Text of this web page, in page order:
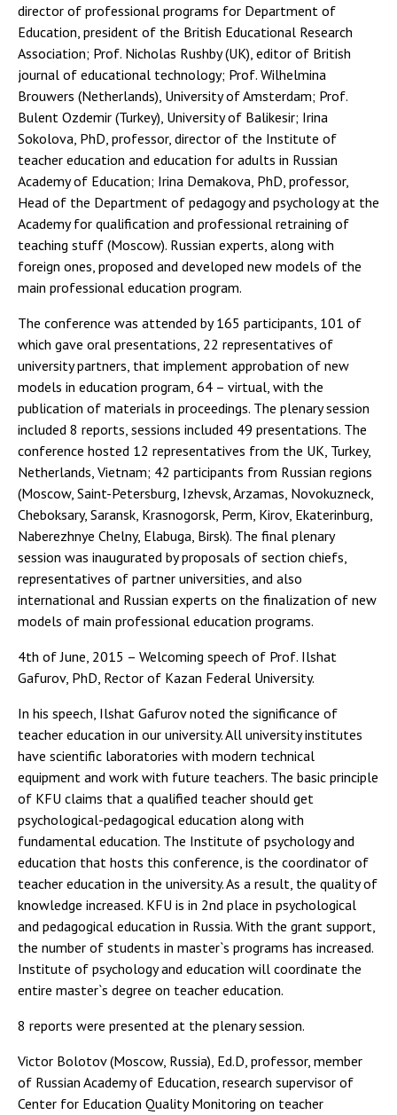
director of professional programs for Department of
Education, president of the British Educational Research
Association; Prof. Nicholas Rushby (UK), editor of British
journal of educational technology; Prof. Wilhelmina
Brouwers (Netherlands), University of Amsterdam; Prof.
Bulent Ozdemir (Turkey), University of Balikesir; Irina
Sokolova, PhD, professor, director of the Institute of
teacher education and education for adults in Russian
Academy of Education; Irina Demakova, PhD, professor,
Head of the Department of pedagogy and psychology at the
Academy for qualification and professional retraining of
teaching stuff (Moscow). Russian experts, along with
foreign ones, proposed and developed new models of the
main professional education program.
The conference was attended by 165 participants, 101 of
which gave oral presentations, 22 representatives of
university partners, that implement approbation of new
models in education program, 64 – virtual, with the
publication of materials in proceedings. The plenary session
included 8 reports, sessions included 49 presentations. The
conference hosted 12 representatives from the UK, Turkey,
Netherlands, Vietnam; 42 participants from Russian regions
(Moscow, Saint-Petersburg, Izhevsk, Arzamas, Novokuzneck,
Cheboksary, Saransk, Krasnogorsk, Perm, Kirov, Ekaterinburg,
Naberezhnye Chelny, Elabuga, Birsk). The final plenary
session was inaugurated by proposals of section chiefs,
representatives of partner universities, and also
international and Russian experts on the finalization of new
models of main professional education programs.
4th of June, 2015 – Welcoming speech of Prof. Ilshat
Gafurov, PhD, Rector of Kazan Federal University.
In his speech, Ilshat Gafurov noted the significance of
teacher education in our university. All university institutes
have scientific laboratories with modern technical
equipment and work with future teachers. The basic principle
of KFU claims that a qualified teacher should get
psychological-pedagogical education along with
fundamental education. The Institute of psychology and
education that hosts this conference, is the coordinator of
teacher education in the university. As a result, the quality of
knowledge increased. KFU is in 2nd place in psychological
and pedagogical education in Russia. With the grant support,
the number of students in master`s programs has increased.
Institute of psychology and education will coordinate the
entire master`s degree on teacher education.
8 reports were presented at the plenary session.
Victor Bolotov (Moscow, Russia), Ed.D, professor, member
of Russian Academy of Education, research supervisor of
Center for Education Quality Monitoring on teacher